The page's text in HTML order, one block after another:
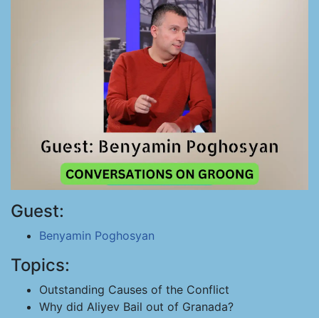
Guest:
Benyamin Poghosyan
Topics:
Outstanding Causes of the Conflict
Why did Aliyev Bail out of Granada?